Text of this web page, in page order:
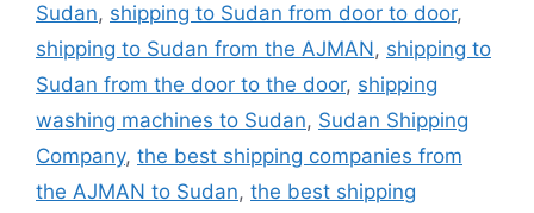
Sudan, shipping to Sudan from door to door,
shipping to Sudan from the AJMAN, shipping to
Sudan from the door to the door, shipping
washing machines to Sudan, Sudan Shipping
Company, the best shipping companies from
the AJMAN to Sudan, the best shipping